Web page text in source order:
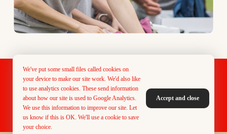
Designed & Maintained by PMG Creative
Donate Now Vacancies
We've put some small files called cookies on
your device to make our site work. We'd also like
to use analytics cookies. These send information
about how our site is used to Google Analytics.
We use this information to improve our site. Let
us know if this is OK. We'll use a cookie to save
your choice.
Accept and close